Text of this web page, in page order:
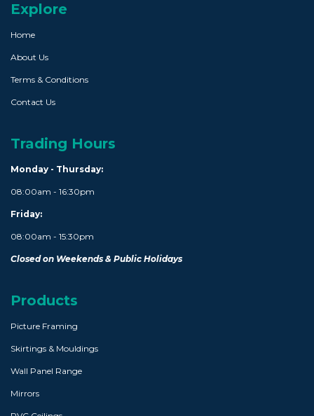
Explore
Home
About Us
Terms & Conditions
Contact Us
Trading Hours
Monday - Thursday:
08:00am - 16:30pm
Friday:
08:00am - 15:30pm
Closed on Weekends & Public Holidays
Products
Picture Framing
Skirtings & Mouldings
Wall Panel Range
Mirrors